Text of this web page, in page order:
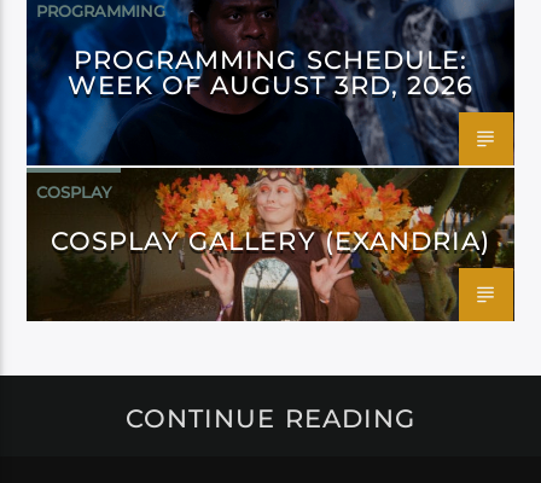
PROGRAMMING
PROGRAMMING SCHEDULE:
WEEK OF AUGUST 3RD, 2026
COSPLAY
COSPLAY GALLERY (EXANDRIA)
CONTINUE READING